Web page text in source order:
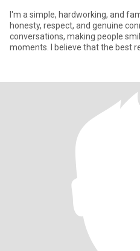
I'm a simple, hardworking, and
honesty, respect, and genuine
conversations, making people
moments. I believe that the best